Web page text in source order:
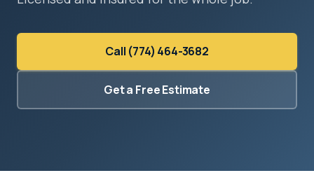
Call (774) 464-3682
Get a Free Estimate